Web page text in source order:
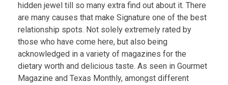
hidden jewel till so many extra find out about it. There
are many causes that make Signature one of the best
relationship spots. Not solely extremely rated by
those who have come here, but also being
acknowledged in a variety of magazines for the
dietary worth and delicious taste. As seen in Gourmet
Magazine and Texas Monthly, amongst different